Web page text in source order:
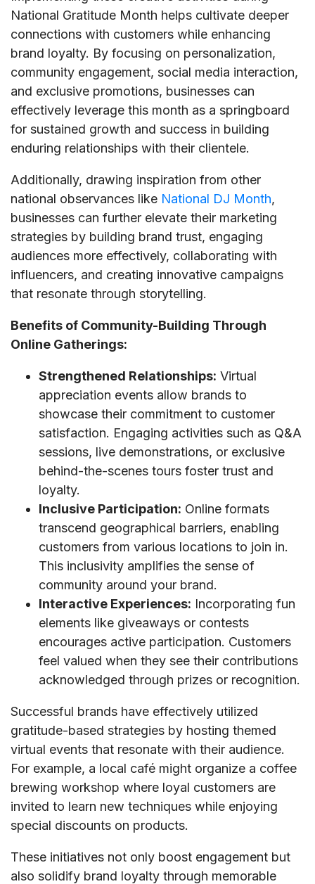
National Gratitude Month helps cultivate deeper
connections with customers while enhancing
brand loyalty. By focusing on personalization,
community engagement, social media interaction,
and exclusive promotions, businesses can
effectively leverage this month as a springboard
for sustained growth and success in building
enduring relationships with their clientele.
Additionally, drawing inspiration from other
national observances like National DJ Month,
businesses can further elevate their marketing
strategies by building brand trust, engaging
audiences more effectively, collaborating with
influencers, and creating innovative campaigns
that resonate through storytelling.
Benefits of Community-Building Through
Online Gatherings:
Strengthened Relationships: Virtual
appreciation events allow brands to
showcase their commitment to customer
satisfaction. Engaging activities such as Q&A
sessions, live demonstrations, or exclusive
behind-the-scenes tours foster trust and
loyalty.
Inclusive Participation: Online formats
transcend geographical barriers, enabling
customers from various locations to join in.
This inclusivity amplifies the sense of
community around your brand.
Interactive Experiences: Incorporating fun
elements like giveaways or contests
encourages active participation. Customers
feel valued when they see their contributions
acknowledged through prizes or recognition.
Successful brands have effectively utilized
gratitude-based strategies by hosting themed
virtual events that resonate with their audience.
For example, a local café might organize a coffee
brewing workshop where loyal customers are
invited to learn new techniques while enjoying
special discounts on products.
These initiatives not only boost engagement but
also solidify brand loyalty through memorable